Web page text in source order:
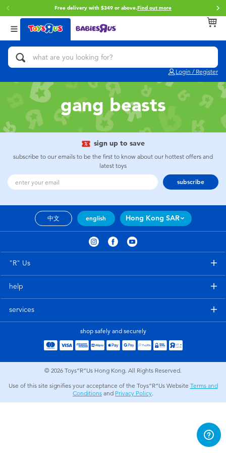
Free delivery with $349 or above.Find out more
Login / Register
Back
Categories
Action Figures & Hero Play
Bikes, Scooters & Ride-ons
Building Blocks & LEGO
Cars, Trucks, Trains & RC
Craft & Activities
Electronics
Party
Role Play & Costumes
Soft Toys
Back
Brands
Brunch Brother
Toy Story
Spider-Man
Play-Doh
playpop
Tomica
Globber
Back
Age
0~2 Years
3~4 Years
5~7 Years
12~14 Years
gang beasts
sign up to save
subscribe to our emails to be the first to know about our hottest offers and
latest toys
subscribe
中文 english Hong Kong SAR
"R" Us
help
services
shop safely and securely
© 2026 Toys”R”Us Hong Kong. All Rights Reserved.
Use of this site signifies your acceptance of the Toys”R”Us Website Terms and
Conditions and Privacy Policy.